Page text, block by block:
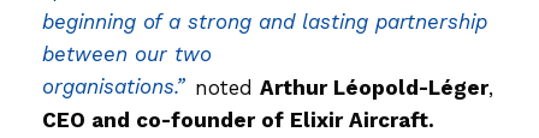
beginning of a strong and lasting partnership
between our two
organisations.” notedArthur Léopold-Léger,
CEO and co-founder of Elixir Aircraft.